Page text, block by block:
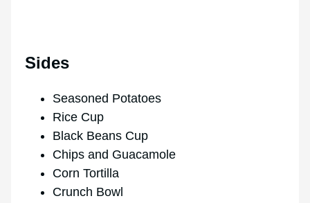
Sides
Seasoned Potatoes
Rice Cup
Black Beans Cup
Chips and Guacamole
Corn Tortilla
Crunch Bowl